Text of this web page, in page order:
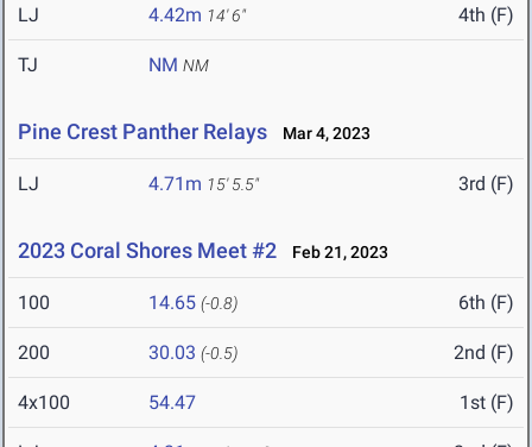
LJ 4.42m 14' 6" 4th (F)
TJ NM NM
Pine Crest Panther Relays Mar 4, 2023
LJ 4.71m 15' 5.5" 3rd (F)
2023 Coral Shores Meet #2 Feb 21, 2023
100 14.65 (-0.8) 6th (F)
200 30.03 (-0.5) 2nd (F)
4x100 54.47 1st (F)